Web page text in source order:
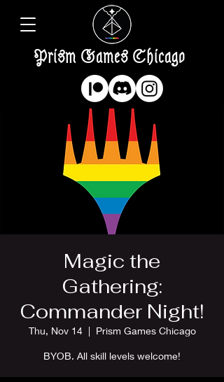
Prism Games Chicago
Magic the
Gathering:
Commander Night!
Thu, Nov 14
  |
Prism Games Chicago
BYOB. All skill levels welcome!